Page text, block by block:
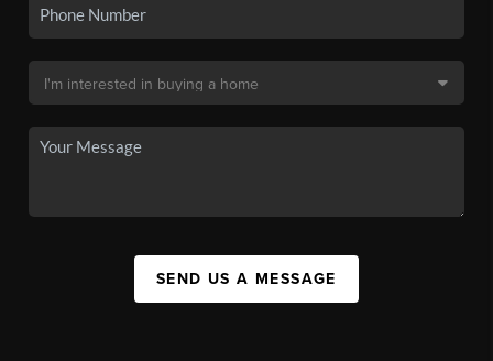
SEND US A MESSAGE